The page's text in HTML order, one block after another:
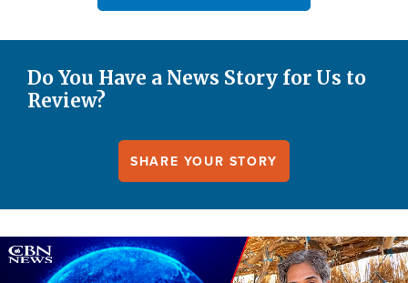
Do You Have a News Story for Us to
Review?
SHARE YOUR STORY
Image